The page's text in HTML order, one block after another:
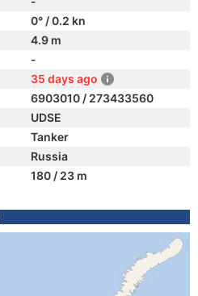
0° / 0.2 kn
4.9 m
-
35 days ago
6903010 / 273433560
UDSE
Tanker
Russia
180 / 23 m